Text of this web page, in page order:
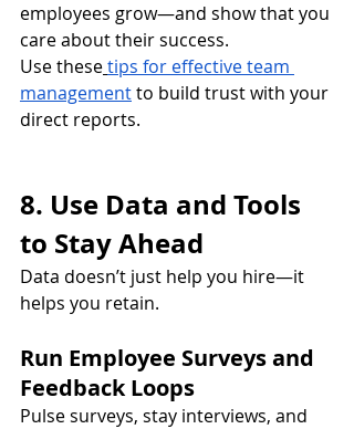
employees grow—and show that you
care about their success.
Use thesetips for effective team
management to build trust with your
direct reports.
8. Use Data and Tools
to Stay Ahead
Data doesn’t just help you hire—it
helps you retain.
Run Employee Surveys and
Feedback Loops
Pulse surveys, stay interviews, and